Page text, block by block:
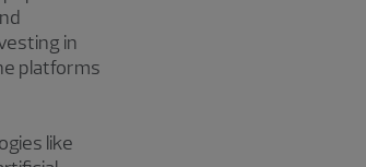
in
platforms
like